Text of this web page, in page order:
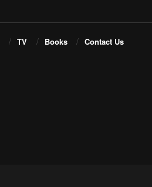
TV Books Contact Us